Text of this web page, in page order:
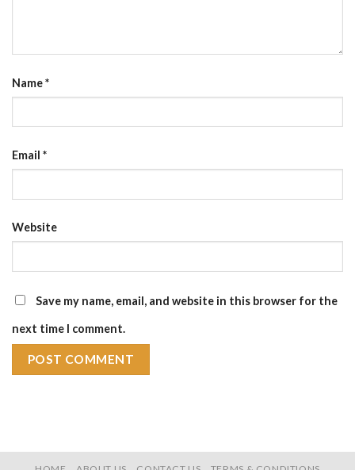
Name*
Email *
Website
Save my name, email, and website in this browser for the
next time I comment.